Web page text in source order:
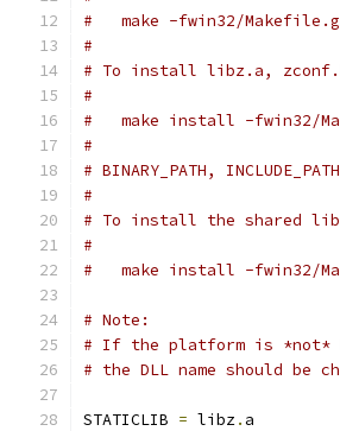
#   make -fwin32/
#
# To install libz.a,
#
#   make install -fwin32/
#
# BINARY_PATH,
#
# To install the shared lib,
#
#   make install -fwin32/
# Note:
# If the platform is *not*
# the DLL name should be
STATICLIB = libz. a